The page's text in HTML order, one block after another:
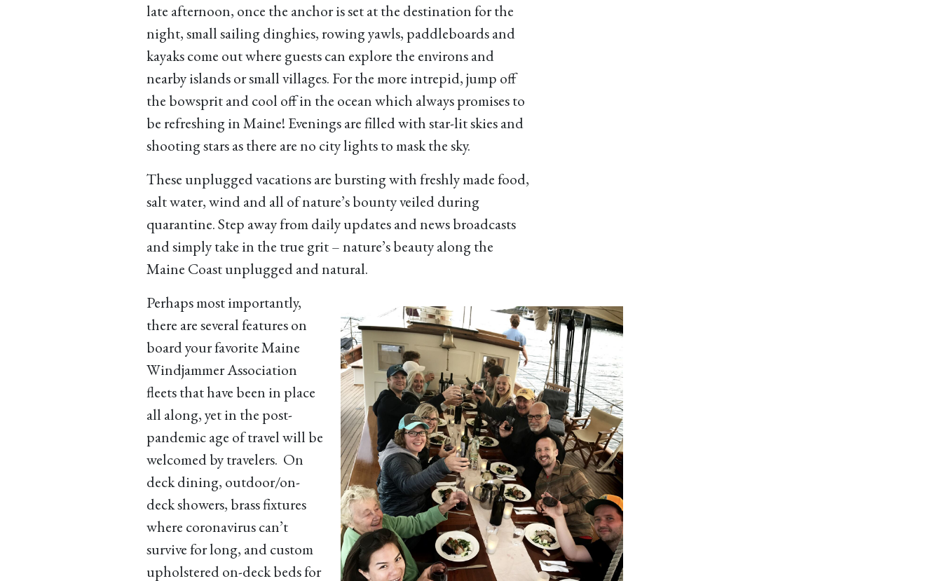
late afternoon, once the anchor is set at the destination for the
night, small sailing dinghies, rowing yawls, paddleboards and
kayaks come out where guests can explore the environs and
nearby islands or small villages. For the more intrepid, jump off
the bowsprit and cool off in the ocean which always promises to
be refreshing in Maine! Evenings are filled with star-lit skies and
shooting stars as there are no city lights to mask the sky.
These unplugged vacations are bursting with freshly made food,
salt water, wind and all of nature’s bounty veiled during
quarantine. Step away from daily updates and news broadcasts
and simply take in the true grit – nature’s beauty along the
Maine Coast unplugged and natural.
Perhaps most importantly,
there are several features on
board your favorite Maine
Windjammer Association
fleets that have been in place
all along, yet in the post-
pandemic age of travel will be
welcomed by travelers. On
deck dining, outdoor/on-
deck showers, brass fixtures
where coronavirus can’t
survive for long, and custom
upholstered on-deck beds for